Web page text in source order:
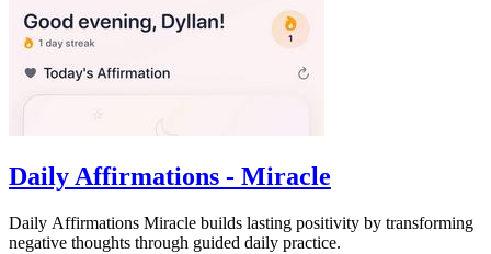
Daily Affirmations - Miracle
Daily Affirmations Miracle builds lasting positivity by transforming
negative thoughts through guided daily practice.